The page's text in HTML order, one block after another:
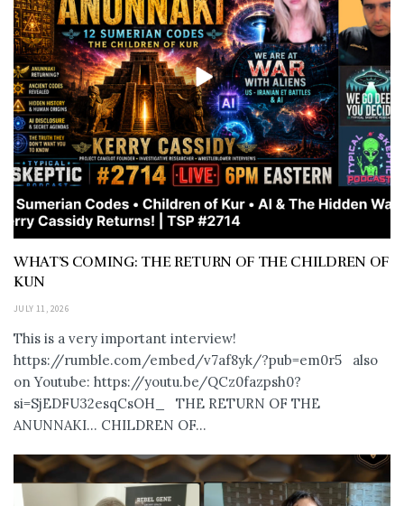
WHAT’S COMING: THE RETURN OF THE CHILDREN OF
KUN
JULY 11, 2026
This is a very important interview!
https://rumble.com/embed/v7af8yk/?pub=em0r5 also
on Youtube: https://youtu.be/QCz0fazpsh0?
si=SjEDFU32esqCsOH_ THE RETURN OF THE
ANUNNAKI… CHILDREN OF...